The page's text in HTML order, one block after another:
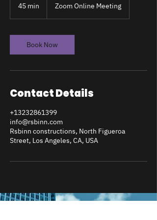
45 min
i
n
Zoom Online Meeting
Book Now
Contact Details
+13232861399
info@rsbinn.com
Rsbinn constructions, North Figueroa
Street, Los Angeles, CA, USA